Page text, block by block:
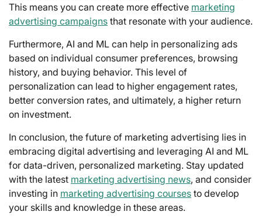
This means you can create more effective marketing
advertising campaigns that resonate with your audience.
Furthermore, AI and ML can help in personalizing ads
based on individual consumer preferences, browsing
history, and buying behavior. This level of
personalization can lead to higher engagement rates,
better conversion rates, and ultimately, a higher return
on investment.
In conclusion, the future of marketing advertising lies in
embracing digital advertising and leveraging AI and ML
for data-driven, personalized marketing. Stay updated
with the latest marketing advertising news, and consider
investing in marketing advertising courses to develop
your skills and knowledge in these areas.